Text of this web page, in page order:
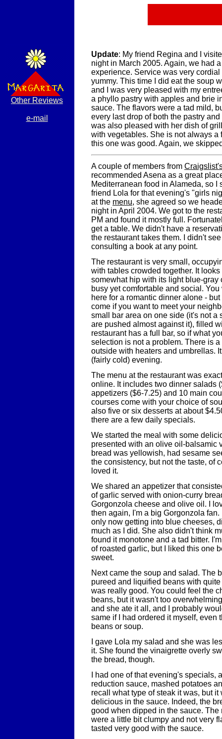
Other Reviews
e-mail
Update: My friend Regina and I
night in March 2005. Again, we had
experience. Service was very
yummy. This time I did eat the soup
and I was very pleased with my
a phyllo pastry with apples and brie
sauce. The flavors were a tad mild,
every last drop of both the pastry
was also pleased with her dish of
with vegetables. She is not always a
this one was good. Again, we
A couple of members from
recommended Asena as a great
Mediterranean food in Alameda, so I
friend Lola for that evening's "girls
at the menu, she agreed so we
night in April 2004. We got to the
PM and found it mostly full.
get a table. We didn't have a
the restaurant takes them. I didn't
consulting a book at any point.
The restaurant is very small,
with tables crowded together. It looks
somewhat hip with its light blue-gray
busy yet comfortable and social.
here for a romantic dinner alone -
come if you want to meet your
small bar area on one side (it's not a
are pushed almost against it), filled
restaurant has a full bar, so if what
selection is not a problem. There is
outside with heaters and umbrellas.
(fairly cold) evening.
The menu at the restaurant was
online. It includes two dinner salads
appetizers ($6-7.25) and 10 main
courses come with your choice of
also five or six desserts at about
there are a few daily specials.
We started the meal with some
presented with an olive oil-balsamic
bread was yellowish, had sesame
the consistency, but not the taste, of
loved it.
We shared an appetizer that
of garlic served with onion-curry
Gorgonzola cheese and olive oil. I
then again, I'm a big Gorgonzola
only now getting into blue cheeses,
much as I did. She also didn't think
found it monotone and a tad bitter.
of roasted garlic, but I liked this one
sweet.
Next came the soup and salad. The
pureed and liquified beans with
was really good. You could feel the
beans, but it wasn't too
and she ate it all, and I probably
same if I had ordered it myself, even
beans or soup.
I gave Lola my salad and she was
it. She found the vinaigrette overly
the bread, though.
I had one of that evening's specials,
reduction sauce, mashed potatoes
recall what type of steak it was, but
delicious in the sauce. Indeed, the
good when dipped in the sauce. The
were a little bit clumpy and not very
tasted very good with the sauce.